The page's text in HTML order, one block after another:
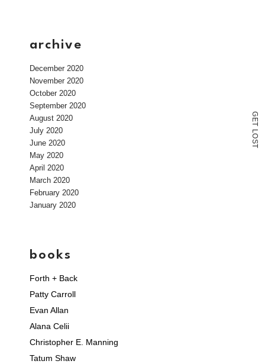
G
E
T
L
O
S
T
archive
December 2020
November 2020
October 2020
September 2020
August 2020
July 2020
June 2020
May 2020
April 2020
March 2020
February 2020
January 2020
books
Forth + Back
Patty Carroll
Evan Allan
Alana Celii
Christopher E. Manning
Tatum Shaw